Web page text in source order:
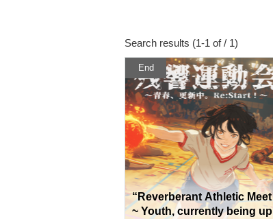
Search results (1-1 of / 1)
End
“Reverberant Athletic Meet
~ Youth, currently being up